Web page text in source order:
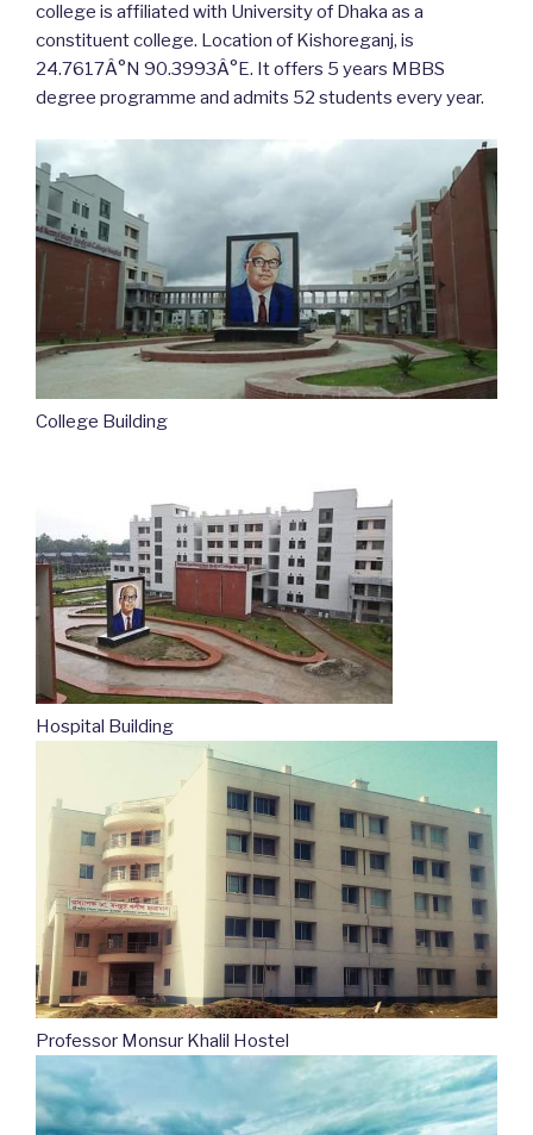
college is affiliated with University of Dhaka as a
constituent college. Location of Kishoreganj, is
24.7617Â°N 90.3993Â°E. It offers 5 years MBBS
degree programme and admits 52 students every year.
College Building
Hospital Building
Professor Monsur Khalil Hostel